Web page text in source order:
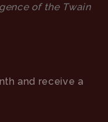
of the Twain
and receive a